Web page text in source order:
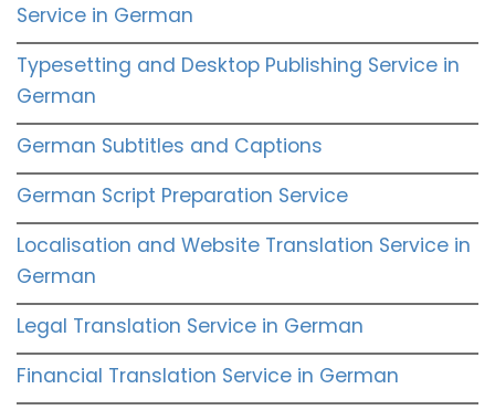
Service in German
Typesetting and Desktop Publishing Service in
German
German Subtitles and Captions
German Script Preparation Service
Localisation and Website Translation Service in
German
Legal Translation Service in German
Financial Translation Service in German